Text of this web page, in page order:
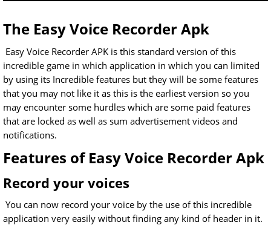
The Easy Voice Recorder Apk
Easy Voice Recorder APK is this standard version of this
incredible game in which application in which you can limited
by using its Incredible features but they will be some features
that you may not like it as this is the earliest version so you
may encounter some hurdles which are some paid features
that are locked as well as sum advertisement videos and
notifications.
Features of Easy Voice Recorder Apk
Record your voices
You can now record your voice by the use of this incredible
application very easily without finding any kind of header in it.